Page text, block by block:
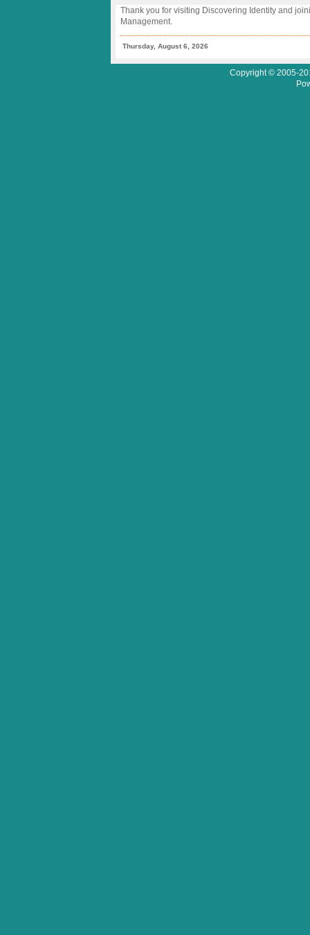
Thank you for visiting Discovering Identity and
Management.
Thursday, August 6, 2026
Copyright © 2005-